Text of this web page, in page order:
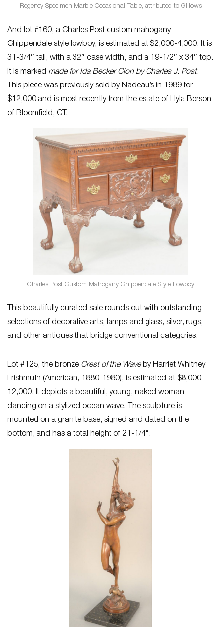
Regency Specimen Marble Occasional Table, attributed to Gillows
And lot #160, a Charles Post custom mahogany
Chippendale style lowboy, is estimated at $2,000-4,000. It is
31-3/4″ tall, with a 32″ case width, and a 19-1/2″ x 34″ top.
It is marked made for Ida Becker Cion by Charles J. Post.
This piece was previously sold by Nadeau’s in 1989 for
$12,000 and is most recently from the estate of Hyla Berson
of Bloomfield, CT.
Charles Post Custom Mahogany Chippendale Style Lowboy
This beautifully curated sale rounds out with outstanding
selections of decorative arts, lamps and glass, silver, rugs,
and other antiques that bridge conventional categories.
Lot #125, the bronze Crest of the Waveby Harriet Whitney
Frishmuth (American, 1880-1980), is estimated at $8,000-
12,000. It depicts a beautiful, young, naked woman
dancing on a stylized ocean wave. The sculpture is
mounted on a granite base, signed and dated on the
bottom, and has a total height of 21-1/4″.